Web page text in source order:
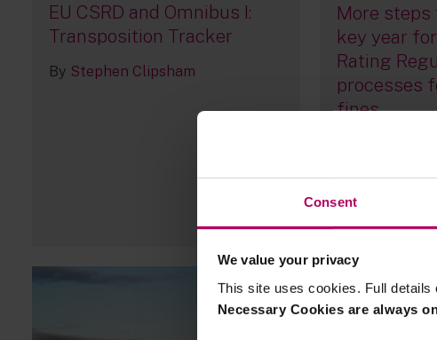
Consent
We value your privacy
This site uses cookies. Full
Necessary Cookies are always
EU CSRD and Omnibus I:
Transposition Tracker
By Stephen Clipsham
More steps
key year
Rating
processes
fines